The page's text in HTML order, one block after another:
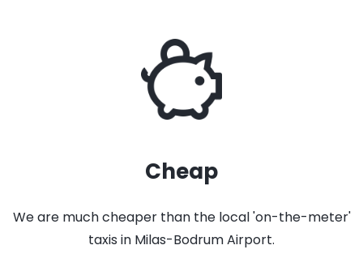
Cheap
We are much cheaper than the local 'on-the-meter'
taxis in Milas-Bodrum Airport.